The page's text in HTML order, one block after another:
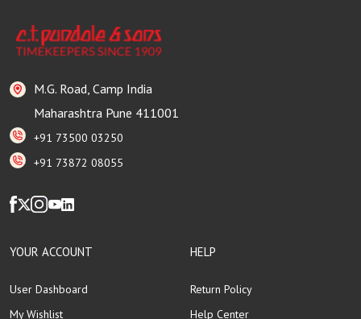
M.G. Road, Camp India
Maharashtra Pune 411001
+91 73500 03250
+91 73872 08055
YOUR ACCOUNT
User Dashboard
My Wishlist
HELP
Return Policy
Help Center